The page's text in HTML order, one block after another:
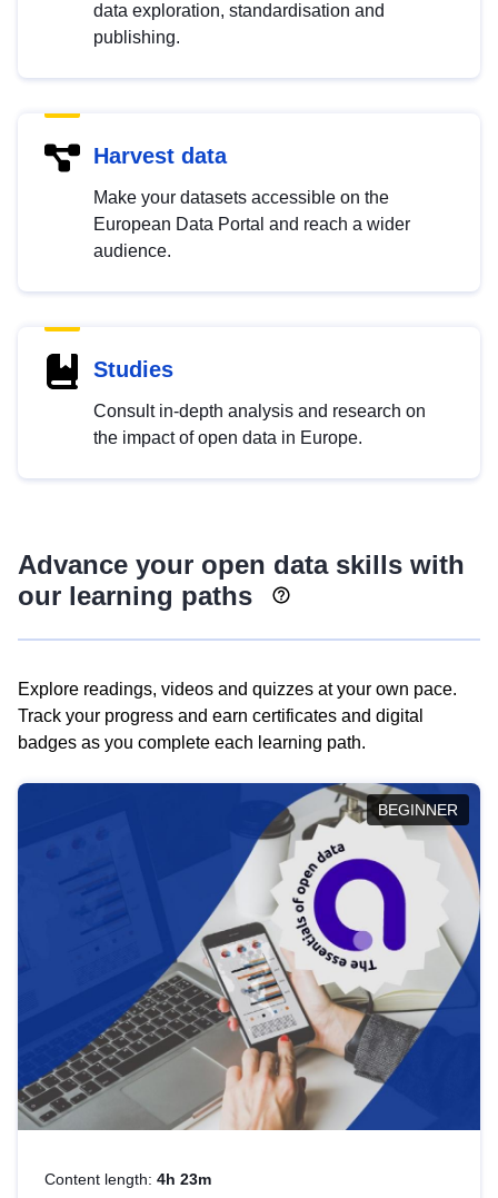
data exploration, standardisation and
publishing.
Harvest data
Make your datasets accessible on the
European Data Portal and reach a wider
audience.
Studies
Consult in-depth analysis and research on
the impact of open data in Europe.
Advance your open data skills with
our learning paths
Explore readings, videos and quizzes at your own pace.
Track your progress and earn certificates and digital
badges as you complete each learning path.
BEGINNER
Content length: 4h 23m